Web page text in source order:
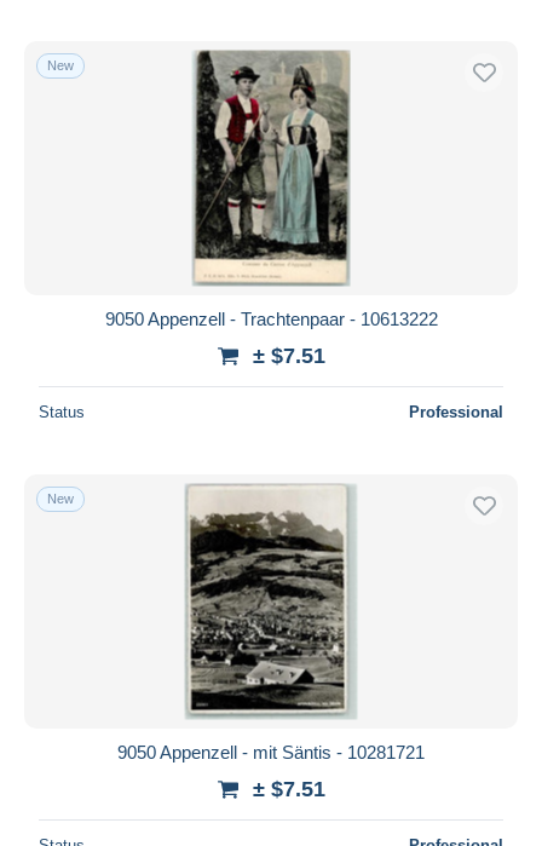
New
9050 Appenzell - Trachtenpaar - 10613222
± $7.51
Status Professional
New
9050 Appenzell - mit Säntis - 10281721
± $7.51